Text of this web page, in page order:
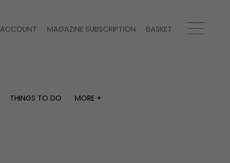
ACCOUNT MAGAZINE SUBSCRIPTION BASKET
THINGS TO DO
MORE +